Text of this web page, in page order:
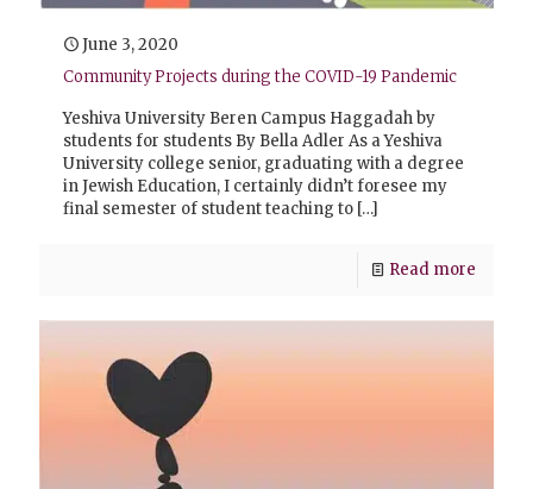
June 3, 2020
Community Projects during the COVID-19 Pandemic
Yeshiva University Beren Campus Haggadah by
students for students By Bella Adler As a Yeshiva
University college senior, graduating with a degree
in Jewish Education, I certainly didn’t foresee my
final semester of student teaching to […]
Read more